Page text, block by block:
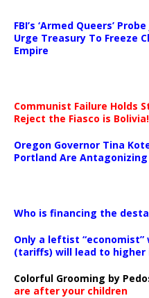
FBI’s ‘Armed Queers’
Urge Treasury To Freeze
Empire
Communist Failure Holds
Reject the Fiasco is Bolivia!
Oregon Governor Tina
Portland Are
Who is financing the
Only a leftist
(tariffs) will lead to higher
Colorful Grooming by
are after your children